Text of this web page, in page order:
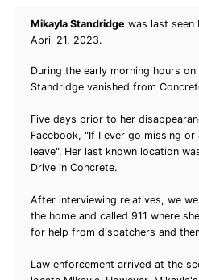
Mikayla Standridge was last seen
April 21, 2023.
During the early morning hours
Standridge vanished from
Five days prior to her
Facebook, "If I ever go missing
leave". Her last known location
Drive in Concrete.
After interviewing relatives, we
the home and called 911 where
for help from dispatchers and
Law enforcement arrived at the